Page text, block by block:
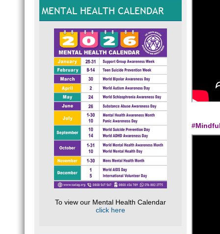
MENTAL HEALTH CALENDAR
To view our Mental Health Calendar
click here